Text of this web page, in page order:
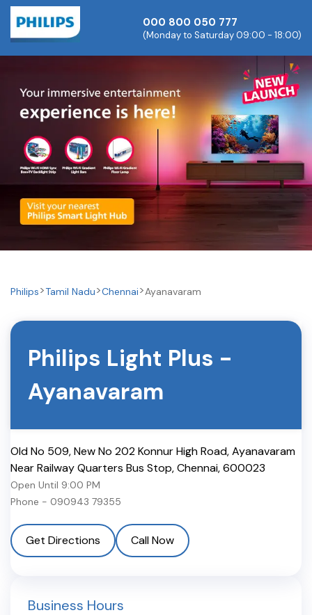
000 800 050 777
(Monday to Saturday 09:00 - 18:00)
Philips Tamil Nadu Chennai Ayanavaram
Philips Light Plus -
Ayanavaram
Old No 509, New No 202 Konnur High Road, Ayanavaram
Near Railway Quarters Bus Stop,Chennai,600023
Open Until 9:00 PM
Phone - 090943 79355
Get Directions Call Now
Business Hours